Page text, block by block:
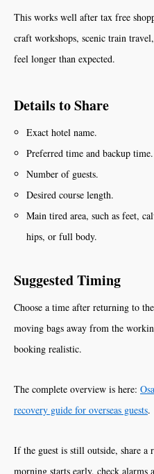
This works well after tax free
craft workshops, scenic train
feel longer than expected.
Details to Share
Exact hotel name.
Preferred time and backup time.
Number of guests.
Desired course length.
Main tired area, such as feet,
hips, or full body.
Suggested Timing
Choose a time after returning to
moving bags away from the
booking realistic.
The complete overview is here:
recovery guide for overseas guests.
If the guest is still outside, share
morning starts early, check alarms